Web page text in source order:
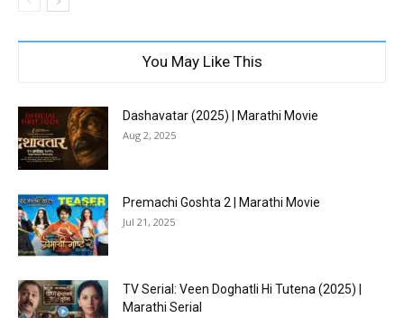
You May Like This
Dashavatar (2025) | Marathi Movie
Aug 2, 2025
Premachi Goshta 2 | Marathi Movie
Jul 21, 2025
TV Serial: Veen Doghatli Hi Tutena (2025) |
Marathi Serial